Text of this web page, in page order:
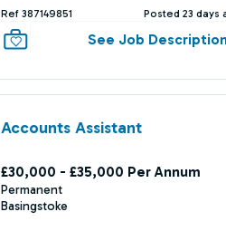
Ref 387149851 Posted 23 days
See Job
Accounts Assistant
£30,000 - £35,000 Per Annum
Permanent
Basingstoke